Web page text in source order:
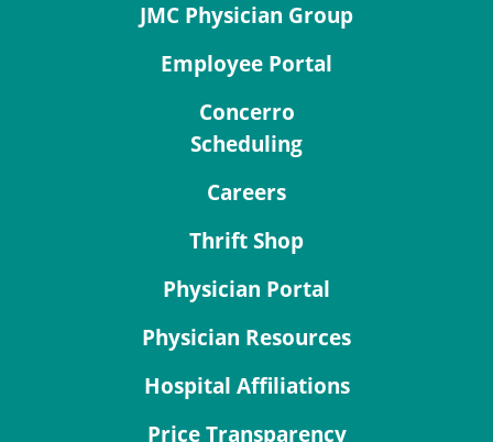
JMC Physician Group
Employee Portal
Concerro
Scheduling
Careers
Thrift Shop
Physician Portal
Physician Resources
Hospital Affiliations
Price Transparency